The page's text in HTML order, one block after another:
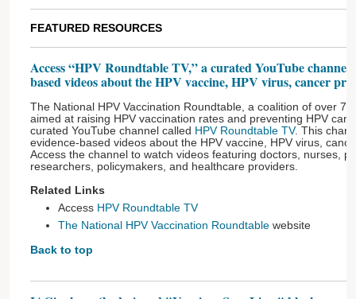
FEATURED RESOURCES
Access “HPV Roundtable TV,” a curated YouTube channel
based videos about the HPV vaccine, HPV virus, cancer
The National HPV Vaccination Roundtable, a coalition of over
aimed at raising HPV vaccination rates and preventing HPV
curated YouTube channel called HPV Roundtable TV. This
evidence-based videos about the HPV vaccine, HPV virus,
Access the channel to watch videos featuring doctors, nurses,
researchers, policymakers, and healthcare providers.
Related Links
Access HPV Roundtable TV
The National HPV Vaccination Roundtable website
Back to top